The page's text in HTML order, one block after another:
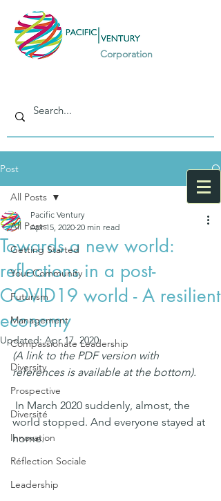
Corporation
Post
All Posts
Getting Started
Your Community
Futurism
Management
Compassionate Leadership
Diversity
Prospective
Diversité
Innovation
Réflection Sociale
Leadership
All Posts
Towards a new world:
reflections in a post-
COVID19 world - A resilient
economy
Pacific Ventury
Apr 15, 2020 20 min read
Updated:Apr 17, 2020
(A link to the PDF version with
references is available at the bottom).
world stopped. And everyone stayed at
home.